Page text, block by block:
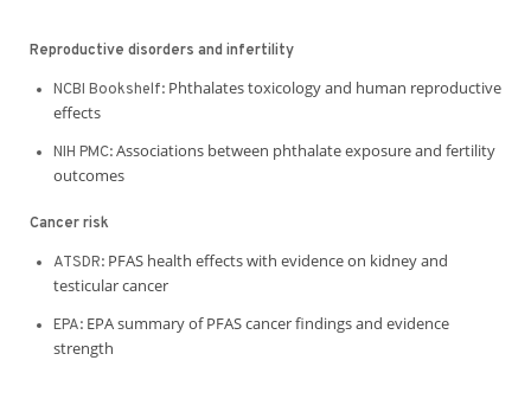
Reproductive disorders and infertility
NCBI Bookshelf: Phthalates toxicology and human reproductive
effects
NIH PMC:Associations between phthalate exposure and fertility
outcomes
Cancer risk
ATSDR: PFAS health effects with evidence on kidney and
testicular cancer
EPA: EPA summary of PFAS cancer findings and evidence
strength